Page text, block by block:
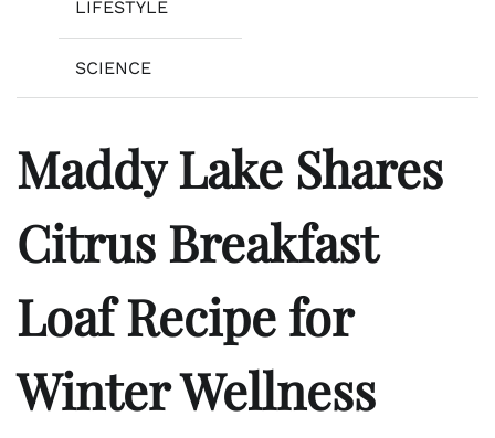
LIFESTYLE
SCIENCE
Maddy Lake Shares
Citrus Breakfast
Loaf Recipe for
Winter Wellness